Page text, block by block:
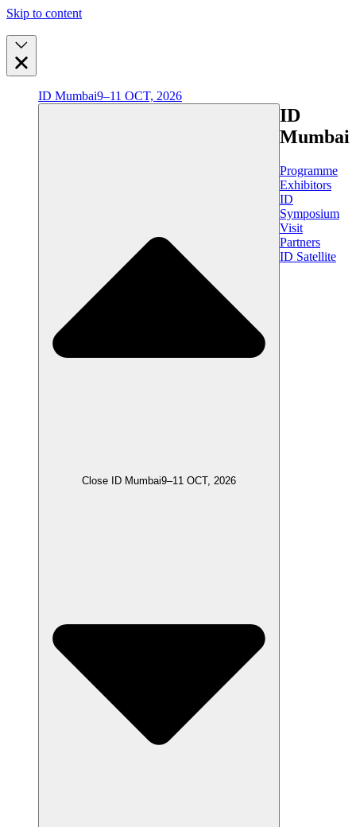
Skip to content
ID Mumbai9–11 OCT, 2026
Close ID Mumbai9–11 OCT, 2026
ID
Mumbai
Programme
Exhibitors
ID
Symposium
Visit
Partners
ID Satellite